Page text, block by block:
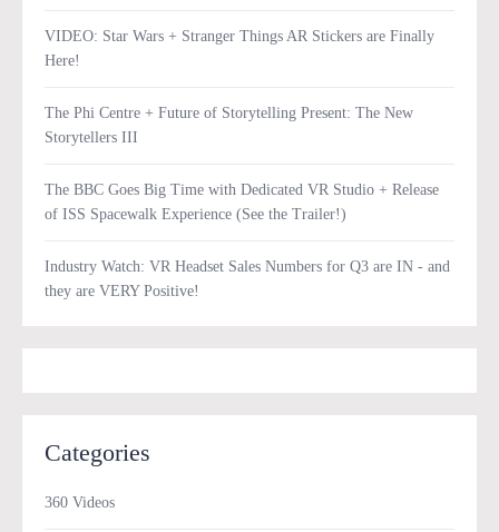
VIDEO: Star Wars + Stranger Things AR Stickers are Finally
Here!
The Phi Centre + Future of Storytelling Present: The New
Storytellers III
The BBC Goes Big Time with Dedicated VR Studio + Release
of ISS Spacewalk Experience (See the Trailer!)
Industry Watch: VR Headset Sales Numbers for Q3 are IN - and
they are VERY Positive!
Categories
360 Videos